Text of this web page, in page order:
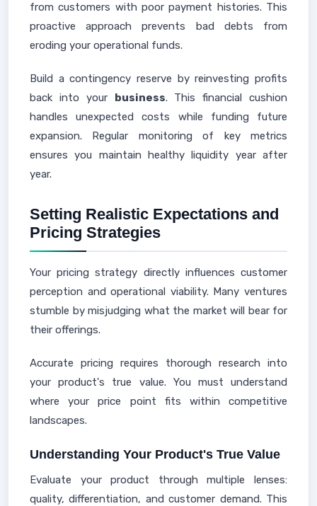
from customers with poor payment histories. This
proactive approach prevents bad debts from
eroding your operational funds.
Build a contingency reserve by reinvesting profits
back into your business. This financial cushion
handles unexpected costs while funding future
expansion. Regular monitoring of key metrics
ensures you maintain healthy liquidity year after
year.
Setting Realistic Expectations and
Pricing Strategies
Your pricing strategy directly influences customer
perception and operational viability. Many ventures
stumble by misjudging what the market will bear for
their offerings.
Accurate pricing requires thorough research into
your product's true value. You must understand
where your price point fits within competitive
landscapes.
Understanding Your Product's True Value
Evaluate your product through multiple lenses:
quality, differentiation, and customer demand. This